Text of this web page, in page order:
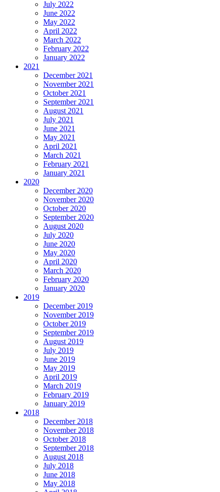
July 2022
June 2022
May 2022
April 2022
March 2022
February 2022
January 2022
2021
December 2021
November 2021
October 2021
September 2021
August 2021
July 2021
June 2021
May 2021
April 2021
March 2021
February 2021
January 2021
2020
December 2020
November 2020
October 2020
September 2020
August 2020
July 2020
June 2020
May 2020
April 2020
March 2020
February 2020
January 2020
2019
December 2019
November 2019
October 2019
September 2019
August 2019
July 2019
June 2019
May 2019
April 2019
March 2019
February 2019
January 2019
2018
December 2018
November 2018
October 2018
September 2018
August 2018
July 2018
June 2018
May 2018